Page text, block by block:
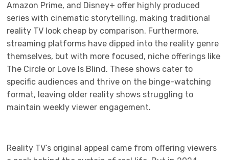
Amazon Prime, and Disney+ offer highly produced
series with cinematic storytelling, making traditional
reality TV look cheap by comparison. Furthermore,
streaming platforms have dipped into the reality genre
themselves, but with more focused, niche offerings like
The Circle or Love Is Blind. These shows cater to
specific audiences and thrive on the binge-watching
format, leaving older reality shows struggling to
maintain weekly viewer engagement.
Reality TV’s original appeal came from offering viewers